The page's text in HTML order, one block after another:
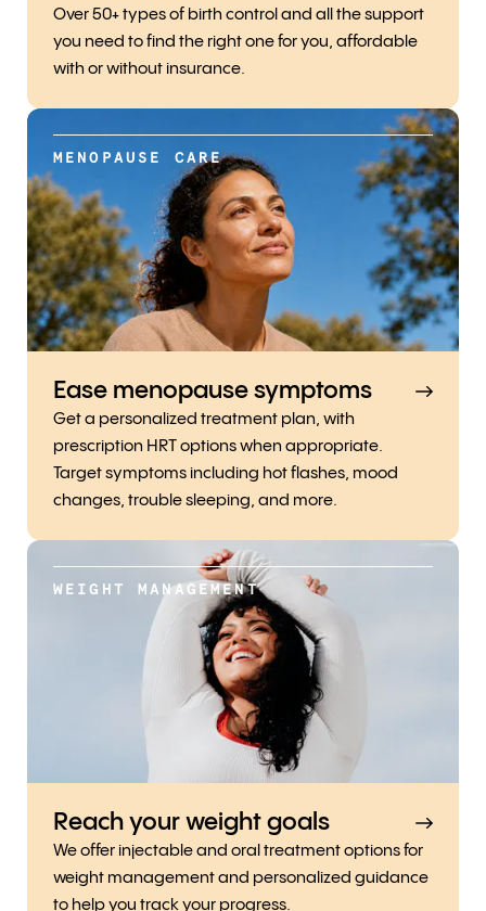
Over 50+ types of birth control and all the support
you need to find the right one for you, affordable
with or without insurance.
MENOPAUSE CARE
Ease menopause symptoms
Get a personalized treatment plan, with
prescription HRT options when appropriate.
Target symptoms including hot flashes, mood
changes, trouble sleeping, and more.
WEIGHT MANAGEMENT
Reach your weight goals
We offer injectable and oral treatment options for
weight management and personalized guidance
to help you track your progress.